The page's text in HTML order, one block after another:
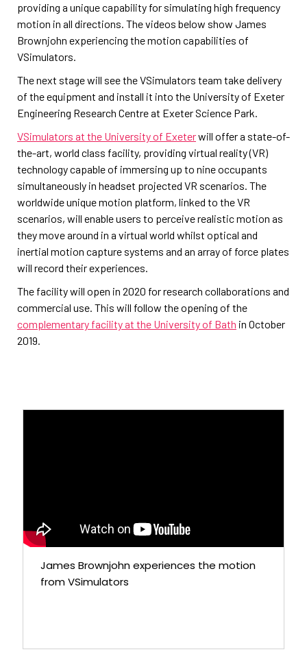
providing a unique capability for simulating high frequency
motion in all directions. The videos below show James
Brownjohn experiencing the motion capabilities of
VSimulators.
The next stage will see the VSimulators team take delivery
of the equipment and install it into the University of Exeter
Engineering Research Centre at Exeter Science Park.
VSimulators at the University of Exeterwill offer a state-of-
the-art, world class facility, providing virtual reality (VR)
technology capable of immersing up to nine occupants
simultaneously in headset projected VR scenarios. The
worldwide unique motion platform, linked to the VR
scenarios, will enable users to perceive realistic motion as
they move around in a virtual world whilst optical and
inertial motion capture systems and an array of force plates
will record their experiences.
The facility will open in 2020 for research collaborations and
commercial use. This will follow the opening of the
complementary facility at the University of Bath in October
2019.
James Brownjohn experiences the motion
from VSimulators